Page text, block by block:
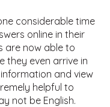
considerable time
online in their
are now able to
they even arrive in
and view
helpful to
not be English.